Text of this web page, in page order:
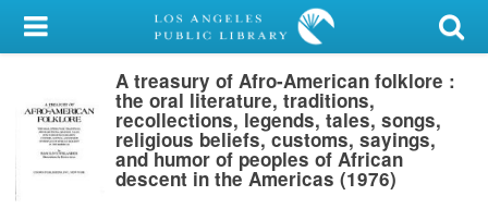
My Account
Library Card
Sign In
Search
A treasury of Afro-American folklore :
the oral literature, traditions,
recollections, legends, tales, songs,
religious beliefs, customs, sayings,
and humor of peoples of African
descent in the Americas (1976)